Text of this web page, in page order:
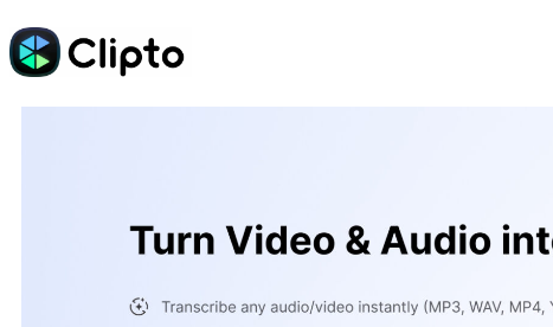
Skip
to